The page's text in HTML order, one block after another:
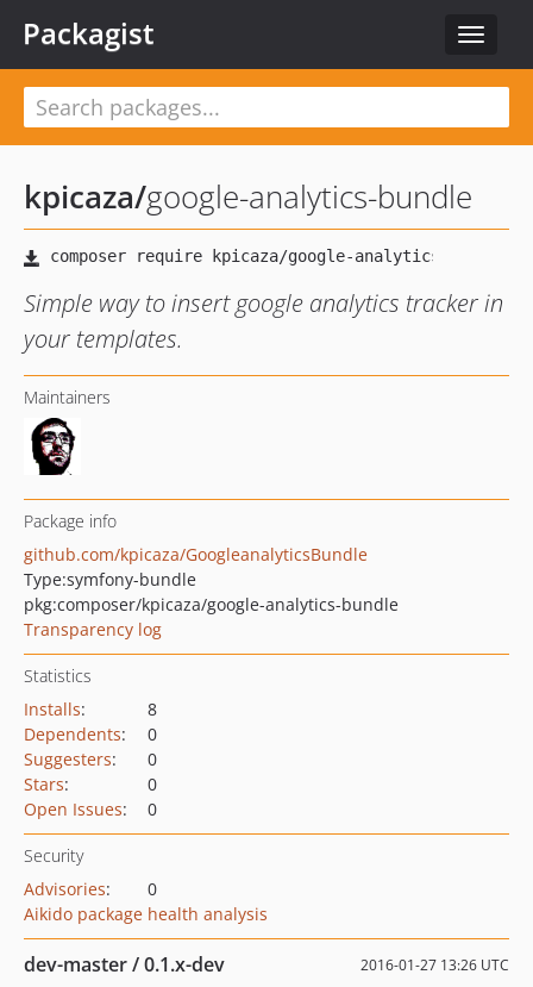
Toggle
Packagist
kpicaza/google-analytics-bundle
Simple way to insert google analytics tracker in
your templates.
Maintainers
Package info
github.com/kpicaza/GoogleanalyticsBundle
Type:symfony-bundle
pkg:composer/kpicaza/google-analytics-bundle
Transparency log
Statistics
Installs:
8
Dependents:
0
Suggesters:
0
Stars:
0
Open Issues: 0
Security
Advisories:
0
Aikido package health analysis
dev-master / 0.1.x-dev 2016-01-27 13:26 UTC